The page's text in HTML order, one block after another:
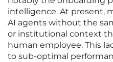
intelligence. At present,
AI agents without the
or institutional context
human employee. This
to sub-optimal